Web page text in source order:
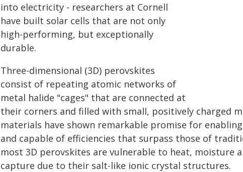
into electricity - researchers at Cornell
have built solar cells that are not only
high-performing, but exceptionally
durable.
Three-dimensional (3D) perovskites
consist of repeating atomic networks of
metal halide "cages" that are connected at
their corners and filled with small, positively charged
materials have shown remarkable promise for
and capable of efficiencies that surpass those of
most 3D perovskites are vulnerable to heat, moisture
capture due to their salt-like ionic crystal structures.